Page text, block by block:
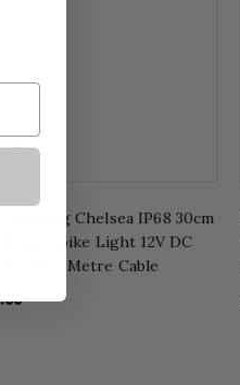
Lighting Chelsea IP68 30cm
Brass Spike Light 12V DC
with 2 Metre Cable